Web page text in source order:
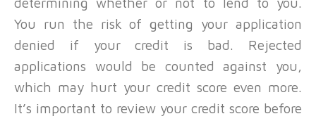
You run the risk of getting your application
denied if your credit is bad. Rejected
applications would be counted against you,
which may hurt your credit score even more.
It’s important to review your credit score before